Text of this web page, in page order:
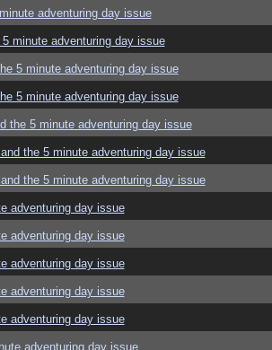
adventuring day issue
minute adventuring day issue
5 minute adventuring day issue
5 minute adventuring day issue
the 5 minute adventuring day issue
the 5 minute adventuring day issue
the 5 minute adventuring day issue
adventuring day issue
adventuring day issue
adventuring day issue
adventuring day issue
adventuring day issue
adventuring day issue